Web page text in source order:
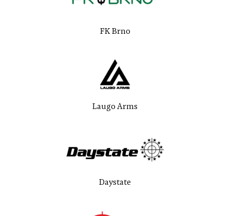
FK Brno
Laugo Arms
Daystate